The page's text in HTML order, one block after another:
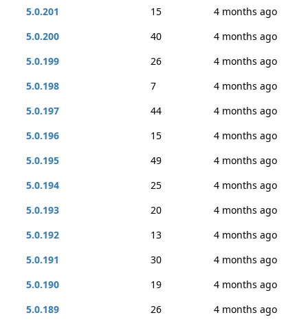
5.0.201
15
4 months ago
5.0.200
40
4 months ago
5.0.199
26
4 months ago
5.0.198
7
4 months ago
5.0.197
44
4 months ago
5.0.196
15
4 months ago
5.0.195
49
4 months ago
5.0.194
25
4 months ago
5.0.193
20
4 months ago
5.0.192
13
4 months ago
5.0.191
30
4 months ago
5.0.190
19
4 months ago
5.0.189
26
4 months ago